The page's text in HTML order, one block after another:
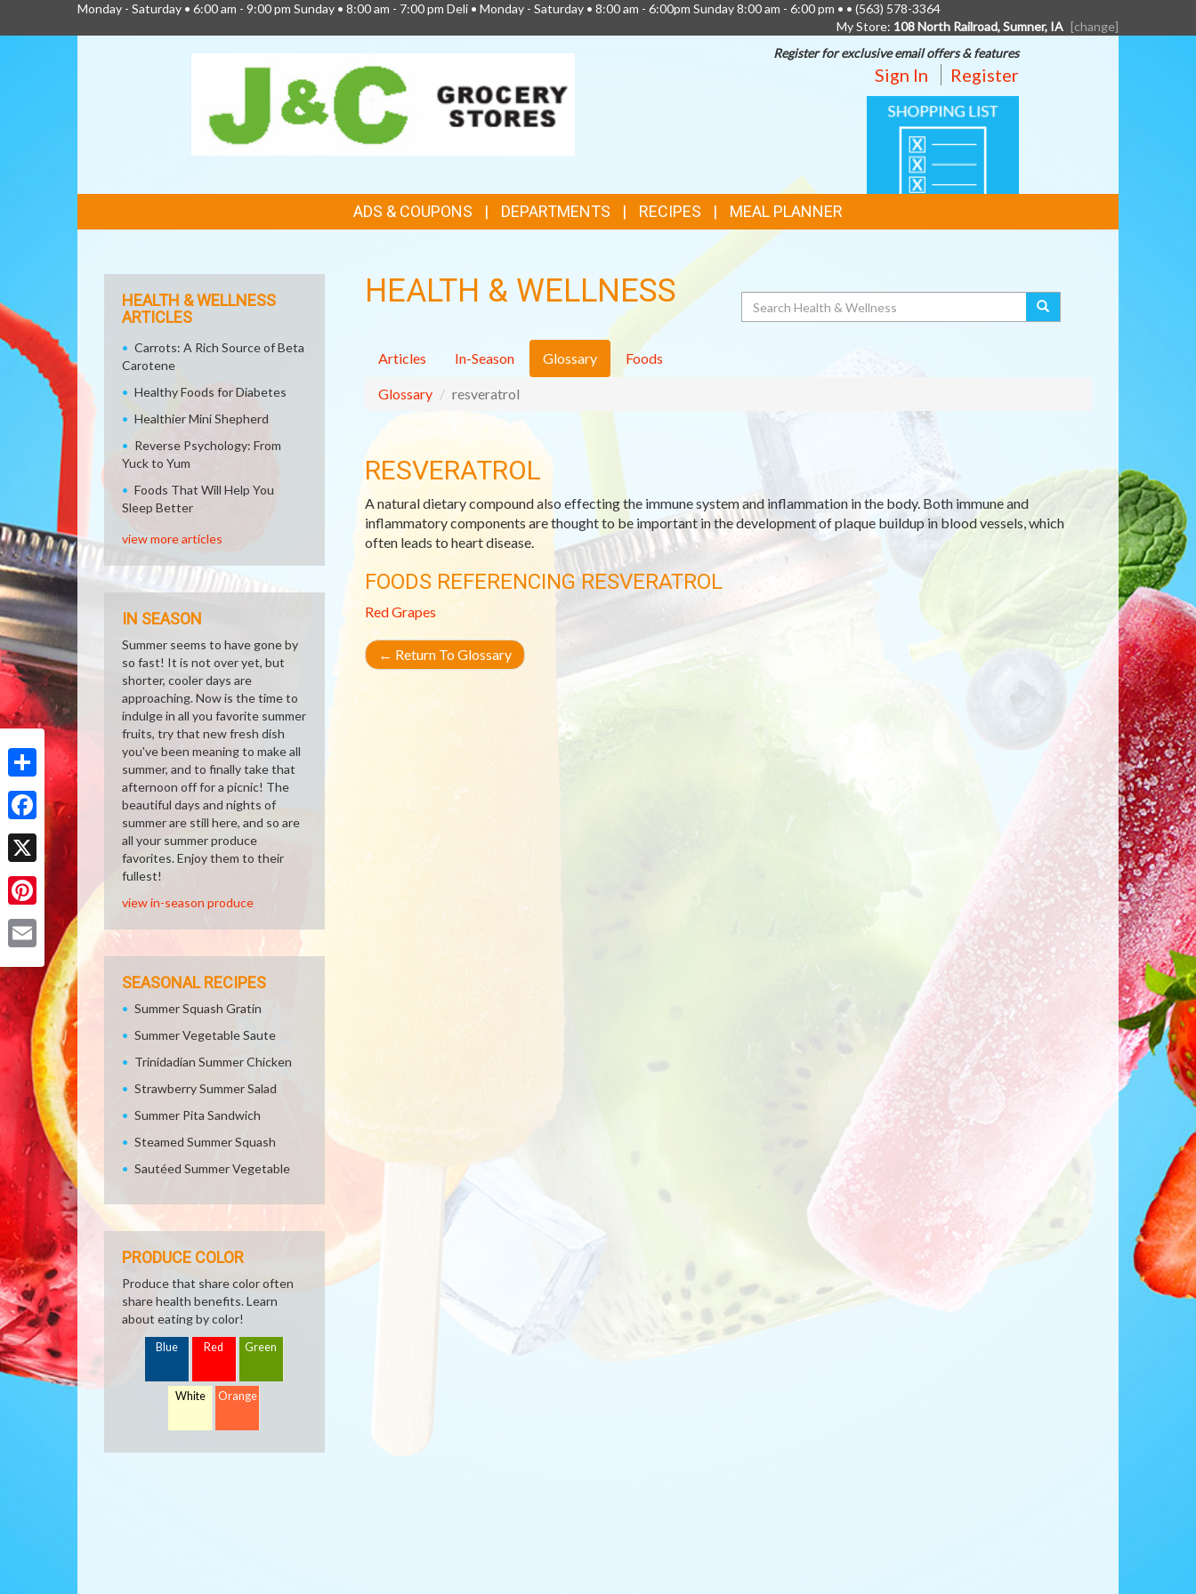
Share
Facebook
X
Pinterest
Monday - Saturday • 6:00 am - 9:00 pm Sunday • 8:00 am - 7:00 pm Deli • Monday - Saturday • 8:00 am - 6:00pm Sunday 8:00 am - 6:00 pm • • (563) 578-3364
My Store: 108 North Railroad, Sumner, IA [change]
Register for exclusive email offers & features
Sign In Register
SHOPPING
LIST
LINKS
ADS & COUPONS DEPARTMENTS RECIPES MEAL PLANNER
HEALTH & WELLNESS Search
Articles In-Season Glossary Foods
Glossary resveratrol
RESVERATROL
A natural dietary compound also effecting the immune system and inflammation in the body. Both immune and
inflammatory components are thought to be important in the development of plaque buildup in blood vessels, which
often leads to heart disease.
FOODS REFERENCING RESVERATROL
Red Grapes
← Return To Glossary
HEALTH & WELLNESS
ARTICLES
Carrots: A Rich Source of Beta
Carotene
Healthy Foods for Diabetes
Healthier Mini Shepherd
Reverse Psychology: From
Yuck to Yum
Foods That Will Help You
Sleep Better
view more articles
IN SEASON
Summer seems to have gone by
so fast! It is not over yet, but
shorter, cooler days are
approaching. Now is the time to
indulge in all you favorite summer
fruits, try that new fresh dish
you've been meaning to make all
summer, and to finally take that
afternoon off for a picnic! The
beautiful days and nights of
summer are still here, and so are
all your summer produce
favorites. Enjoy them to their
fullest!
view in-season produce
SEASONAL RECIPES
Summer Squash Gratin
Summer Vegetable Saute
Trinidadian Summer Chicken
Strawberry Summer Salad
Summer Pita Sandwich
Steamed Summer Squash
Sautéed Summer Vegetable
PRODUCE COLOR
Produce that share color often
share health benefits. Learn
about eating by color!
Blue Red Green
White Orange